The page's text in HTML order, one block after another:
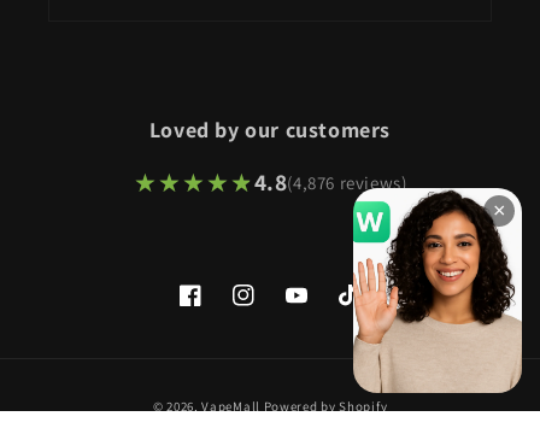
Loved by our customers
★★★★★
★★★★★4.8(4,876 reviews)
FacebookInstagramYouTubeTikTok
© 2026,VapeMall Powered by Shopify
×